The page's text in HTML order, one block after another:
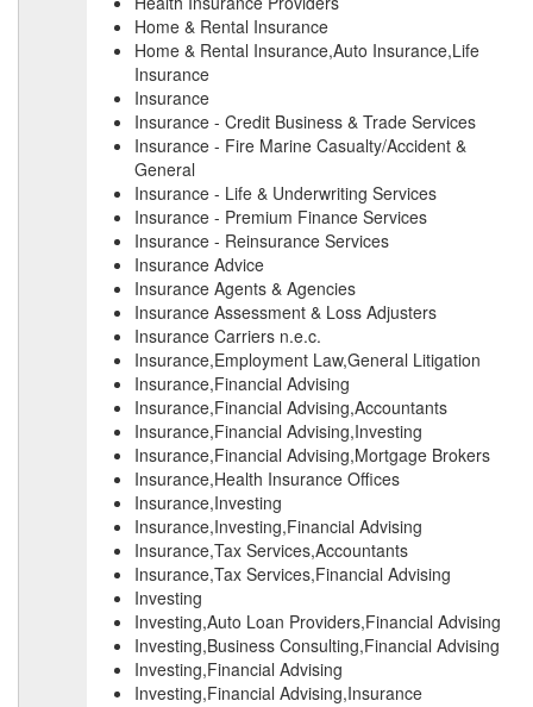
Home & Rental Insurance
Home & Rental Insurance,Auto Insurance,Life
Insurance
Insurance
Insurance - Credit Business & Trade Services
Insurance - Fire Marine Casualty/Accident &
General
Insurance - Life & Underwriting Services
Insurance - Premium Finance Services
Insurance - Reinsurance Services
Insurance Advice
Insurance Agents & Agencies
Insurance Assessment & Loss Adjusters
Insurance Carriers n.e.c.
Insurance,Employment Law,General Litigation
Insurance,Financial Advising
Insurance,Financial Advising,Accountants
Insurance,Financial Advising,Investing
Insurance,Financial Advising,Mortgage Brokers
Insurance,Health Insurance Offices
Insurance,Investing
Insurance,Investing,Financial Advising
Insurance,Tax Services,Accountants
Insurance,Tax Services,Financial Advising
Investing
Investing,Auto Loan Providers,Financial Advising
Investing,Business Consulting,Financial Advising
Investing,Financial Advising
Investing,Financial Advising,Insurance